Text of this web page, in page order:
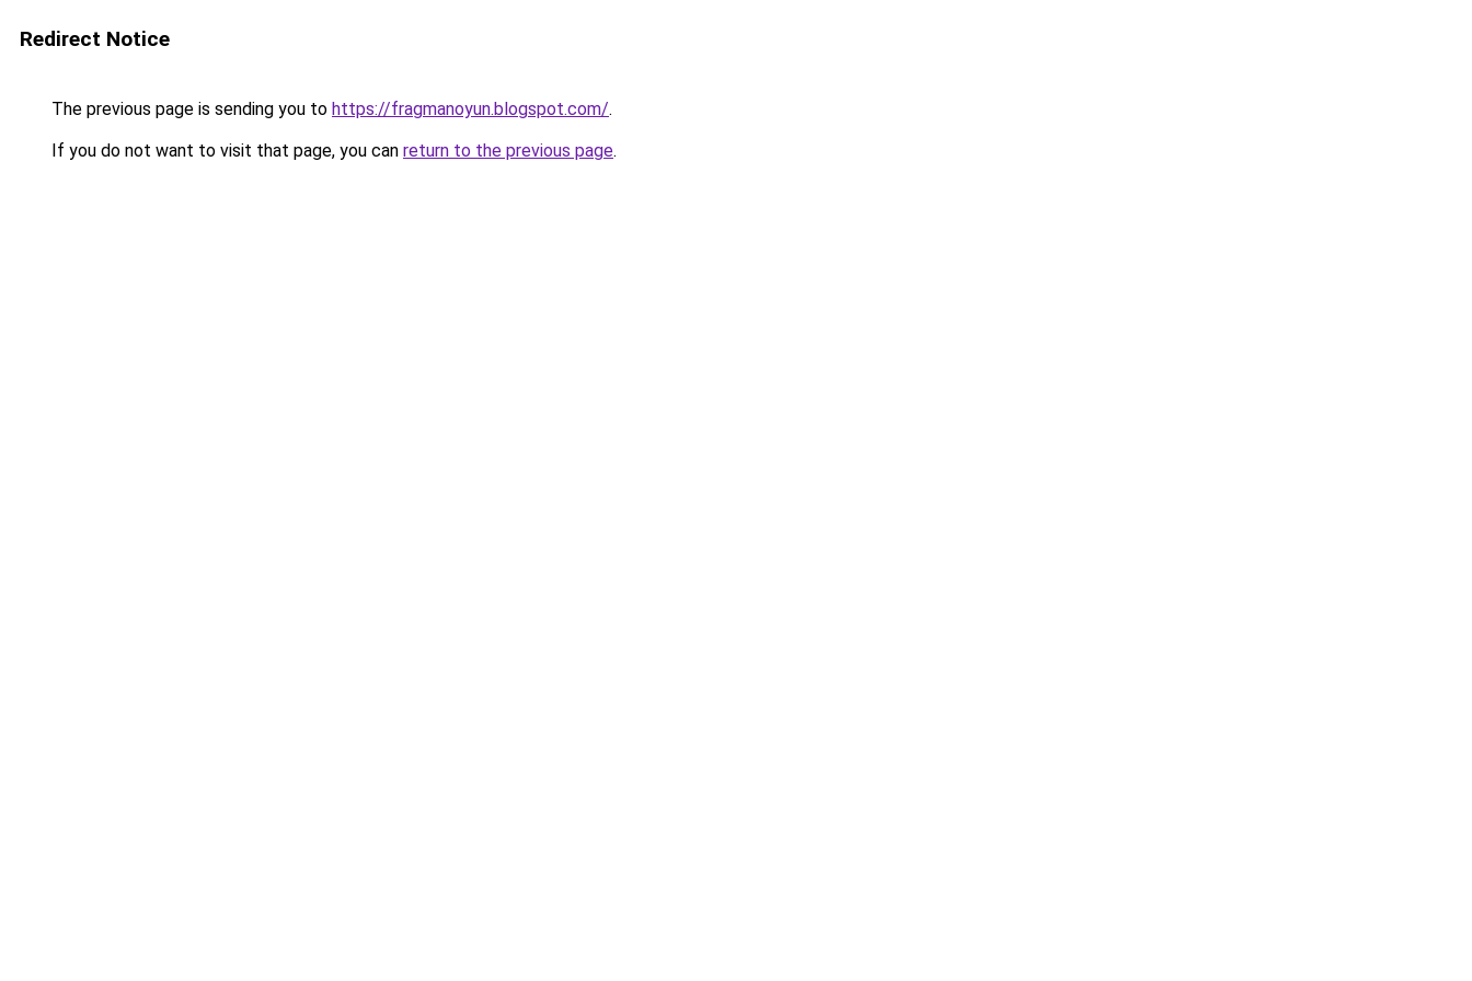
Redirect Notice
The previous page is sending you to https://fragmanoyun.blogspot.com/.
If you do not want to visit that page, you can return to the previous page.